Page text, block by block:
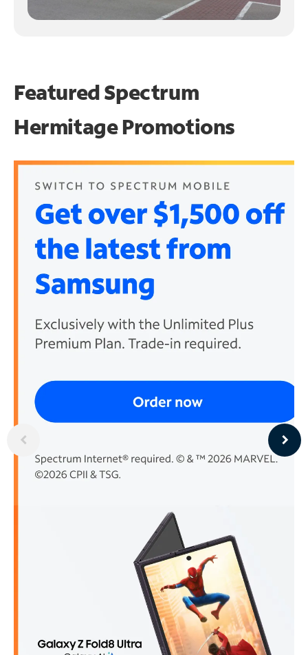
Featured Spectrum
Hermitage Promotions